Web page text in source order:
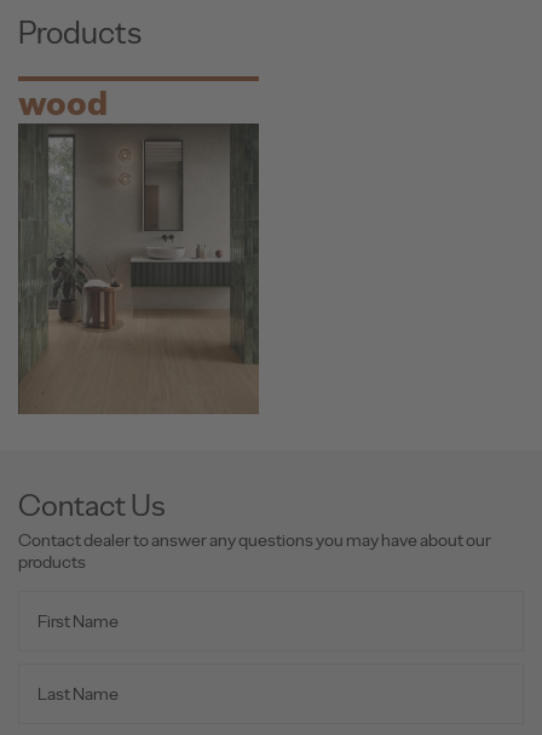
Products
wood
Contact Us
Contact dealer to answer any questions you may have about our
products